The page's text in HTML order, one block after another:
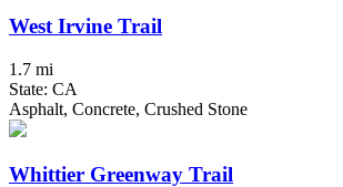
West Irvine Trail
1.7 mi
State: CA
Asphalt, Concrete, Crushed Stone
Whittier Greenway Trail